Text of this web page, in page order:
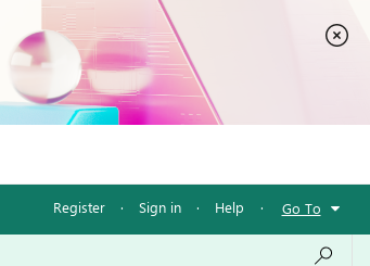
Register · Sign in · Help · Go To